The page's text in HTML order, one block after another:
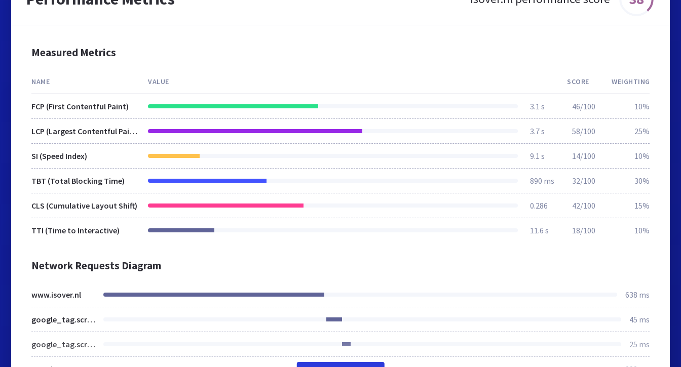
Measured Metrics
NAME VALUE SCORE WEIGHTING
FCP (First Contentful Paint) 3.1 s 46/100 10%
LCP (Largest Contentful Paint) 3.7 s 58/100 25%
SI (Speed Index) 9.1 s 14/100 10%
TBT (Total Blocking Time) 890 ms 32/100 30%
CLS (Cumulative Layout Shift) 0.286 42/100 15%
TTI (Time to Interactive) 11.6 s 18/100 10%
Network Requests Diagram
www.isover.nl 638 ms
google_tag.script.js 45 ms
google_tag.script.js 25 ms